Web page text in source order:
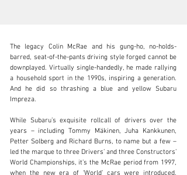
info@girardo.com
Visit dealer's website
The legacy Colin McRae and his gung-ho, no-holds-
barred, seat-of-the-pants driving style forged cannot be
downplayed. Virtually single-handedly, he made rallying
a household sport in the 1990s, inspiring a generation.
And he did so thrashing a blue and yellow Subaru
Impreza.
While Subaru’s exquisite rollcall of drivers over the
years – including Tommy Mäkinen, Juha Kankkunen,
Petter Solberg and Richard Burns, to name but a few –
led the marque to three Drivers’ and three Constructors’
World Championships, it’s the McRae period from 1997,